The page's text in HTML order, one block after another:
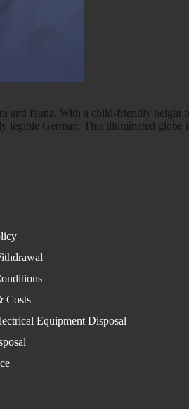
fauna. With a child-friendly height
German. This illuminated globe
Costs
Equipment Disposal